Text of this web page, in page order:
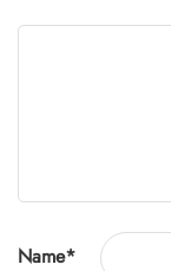
Name*